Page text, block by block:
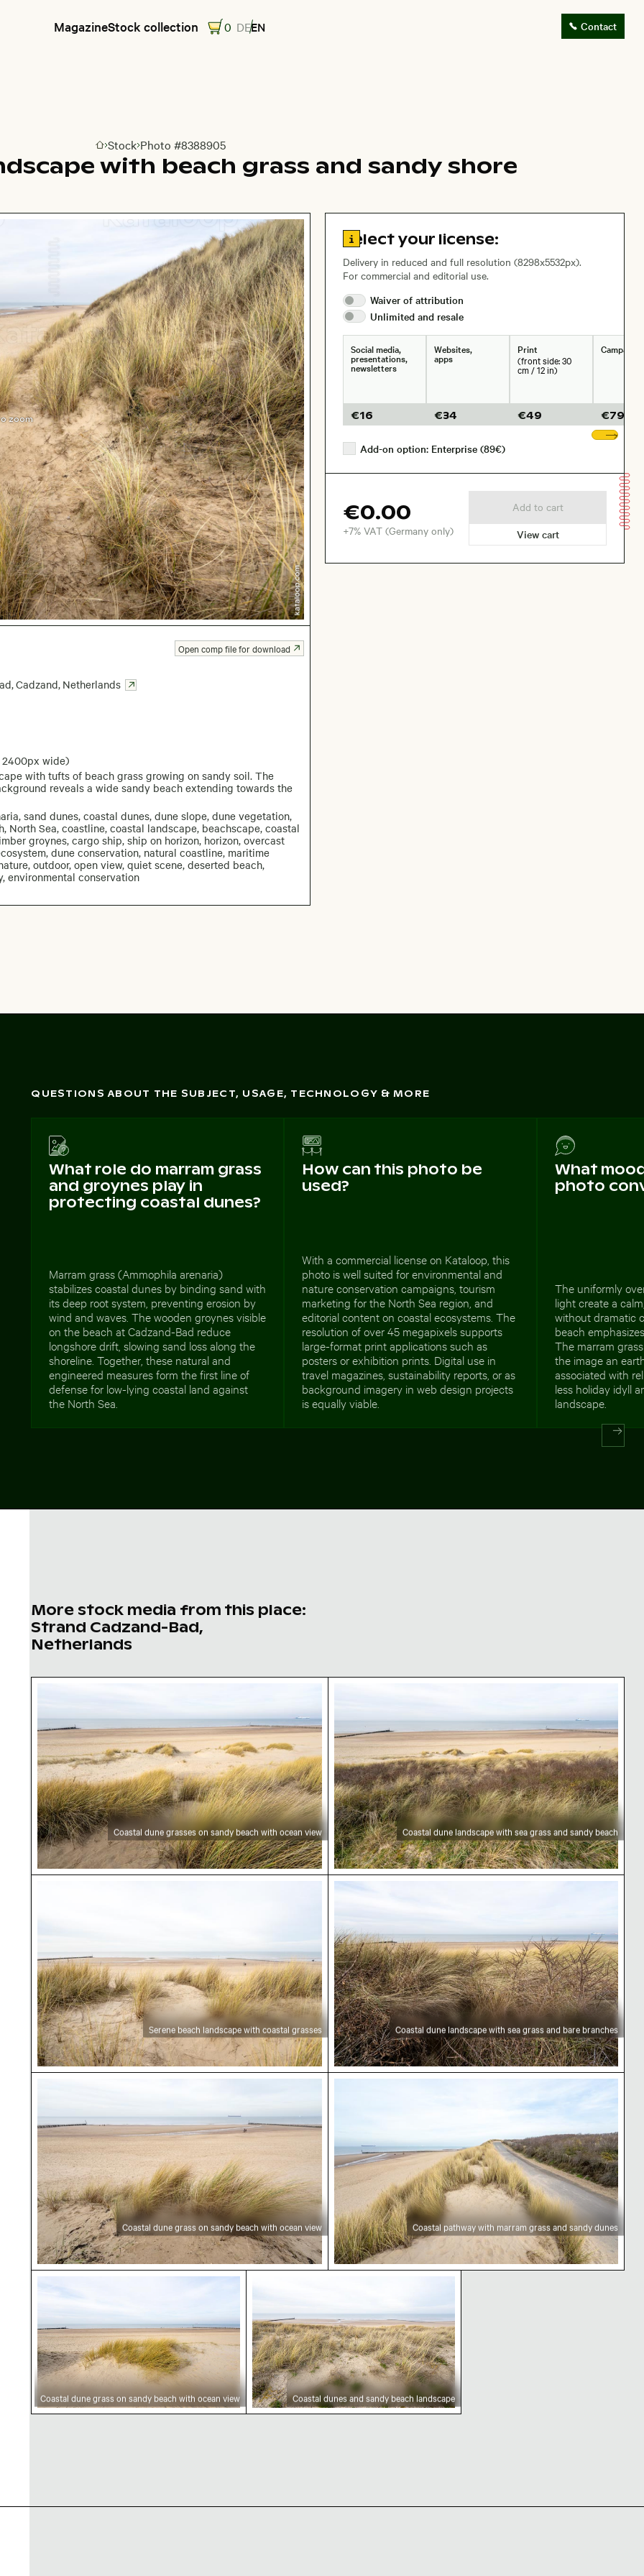
MagazineStock collection 0 DEEN Contact
Go to homepage
Stock Photo #8388905
with beach grass and sandy shore
zoom
,Cadzand, Netherlands
2400px wide)
with tufts of beach grass growing on sandy soil. The
reveals a wide sandy beach extending towards the
sand dunes, coastal dunes, dune slope, dune vegetation,
Sea, coastline, coastal landscape, beachscape, coastal
groynes, cargo ship, ship on horizon, horizon, overcast
dune conservation, natural coastline, maritime
outdoor, open view, quiet scene, deserted beach,
environmental conservation
Open comp file for download
Go to license information
Select your license:
Delivery in reduced and full resolution (8298x5532px).
For commercial and editorial use.
Waiver ofattribution
Unlimited and resale
Social media,
presentations,
newsletters
€16
Websites,
apps
€34
Print
(front side: 30
cm / 12 in)
€49
Campaigns
€79
Add-on option: Enterprise (89€)
€0.00
+7% VAT (Germany only)
Add to cart
View cart
QUESTIONS ABOUT THE SUBJECT, USAGE, TECHNOLOGY & MORE
What role do marram grass
and groynes play in
protecting coastal dunes?
Marram grass (Ammophila arenaria)
stabilizes coastal dunes by binding sand with
its deep root system, preventing erosion by
wind and waves. The wooden groynes visible
on the beach at Cadzand-Bad reduce
longshore drift, slowing sand loss along the
shoreline. Together, these natural and
engineered measures form the first line of
defense for low-lying coastal land against
the North Sea.
How can this photo be
used?
With a commercial license on Kataloop, this
photo is well suited for environmental and
nature conservation campaigns, tourism
marketing for the North Sea region, and
editorial content on coastal ecosystems. The
resolution of over 45 megapixels supports
large-format print applications such as
posters or exhibition prints. Digital use in
travel magazines, sustainability reports, or as
background imagery in web design projects
is equally viable.
What
photo
The uniformly
light create a
without dramatic
beach
The marram
the image an
associated with
less holiday idyll
landscape.
More stock media from this place:
Strand Cadzand-Bad,
Netherlands
Coastal dune grasses on sandy beach with ocean view Coastal dune landscape with sea grass and sandy beach
Serene beach landscape with coastal grasses
Coastal dune landscape with sea grass and bare
Coastal dune landscape with sea grass and bare branches
Coastal dune grass on sandy beach with ocean view
Coastal dune grass on sandy beach with ocean view
Coastal pathway with marram grass and sandy
Coastal pathway with marram grass and sandy dunes
Coastal dune grass on sandy beach with ocean view
Coastal dune grass on sandy beach with ocean view
Coastal dunes and sandy beach landscape
Coastal dunes and sandy beach landscape